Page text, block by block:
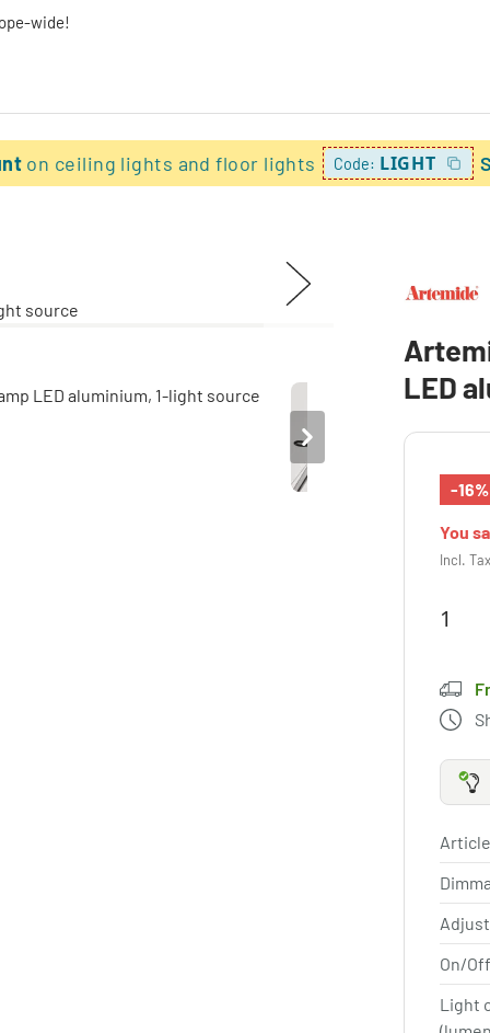
wide!
on ceiling lights and floor lights Code: LIGHT
LED
-16%
You
Incl.
On/
Light